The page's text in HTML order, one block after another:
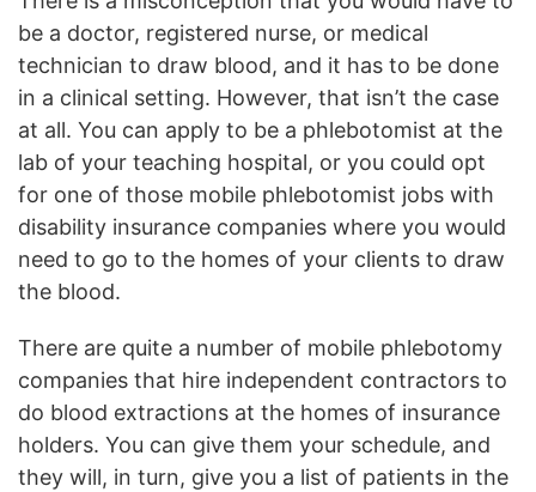
be a doctor, registered nurse, or medical
technician to draw blood, and it has to be done
in a clinical setting. However, that isn’t the case
at all. You can apply to be a phlebotomist at the
lab of your teaching hospital, or you could opt
for one of those mobile phlebotomist jobs with
disability insurance companies where you would
need to go to the homes of your clients to draw
the blood.
There are quite a number of mobile phlebotomy
companies that hire independent contractors to
do blood extractions at the homes of insurance
holders. You can give them your schedule, and
they will, in turn, give you a list of patients in the